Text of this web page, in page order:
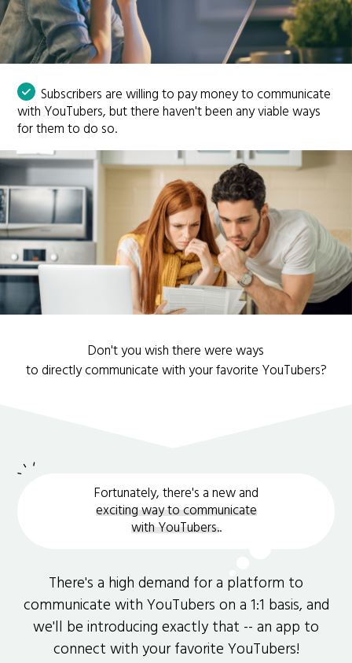
Subscribers are willing to pay money to communicate
with YouTubers, but there haven't been any viable ways
for them to do so.
Don't you wish there were ways
to directly communicate with your favorite YouTubers?
Fortunately, there's a new and
exciting way to communicate
with YouTubers..
There's a high demand for a platform to
communicate with YouTubers on a 1:1 basis, and
we'll be introducing exactly that -- an app to
connect with your favorite YouTubers!